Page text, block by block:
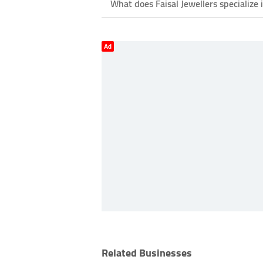
What does Faisal Jewellers specialize
Ad
Related Businesses